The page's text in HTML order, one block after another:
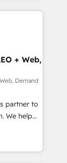
✓
🔄
Media. -
agents
+ Web,
Demand
partner to
We help
led